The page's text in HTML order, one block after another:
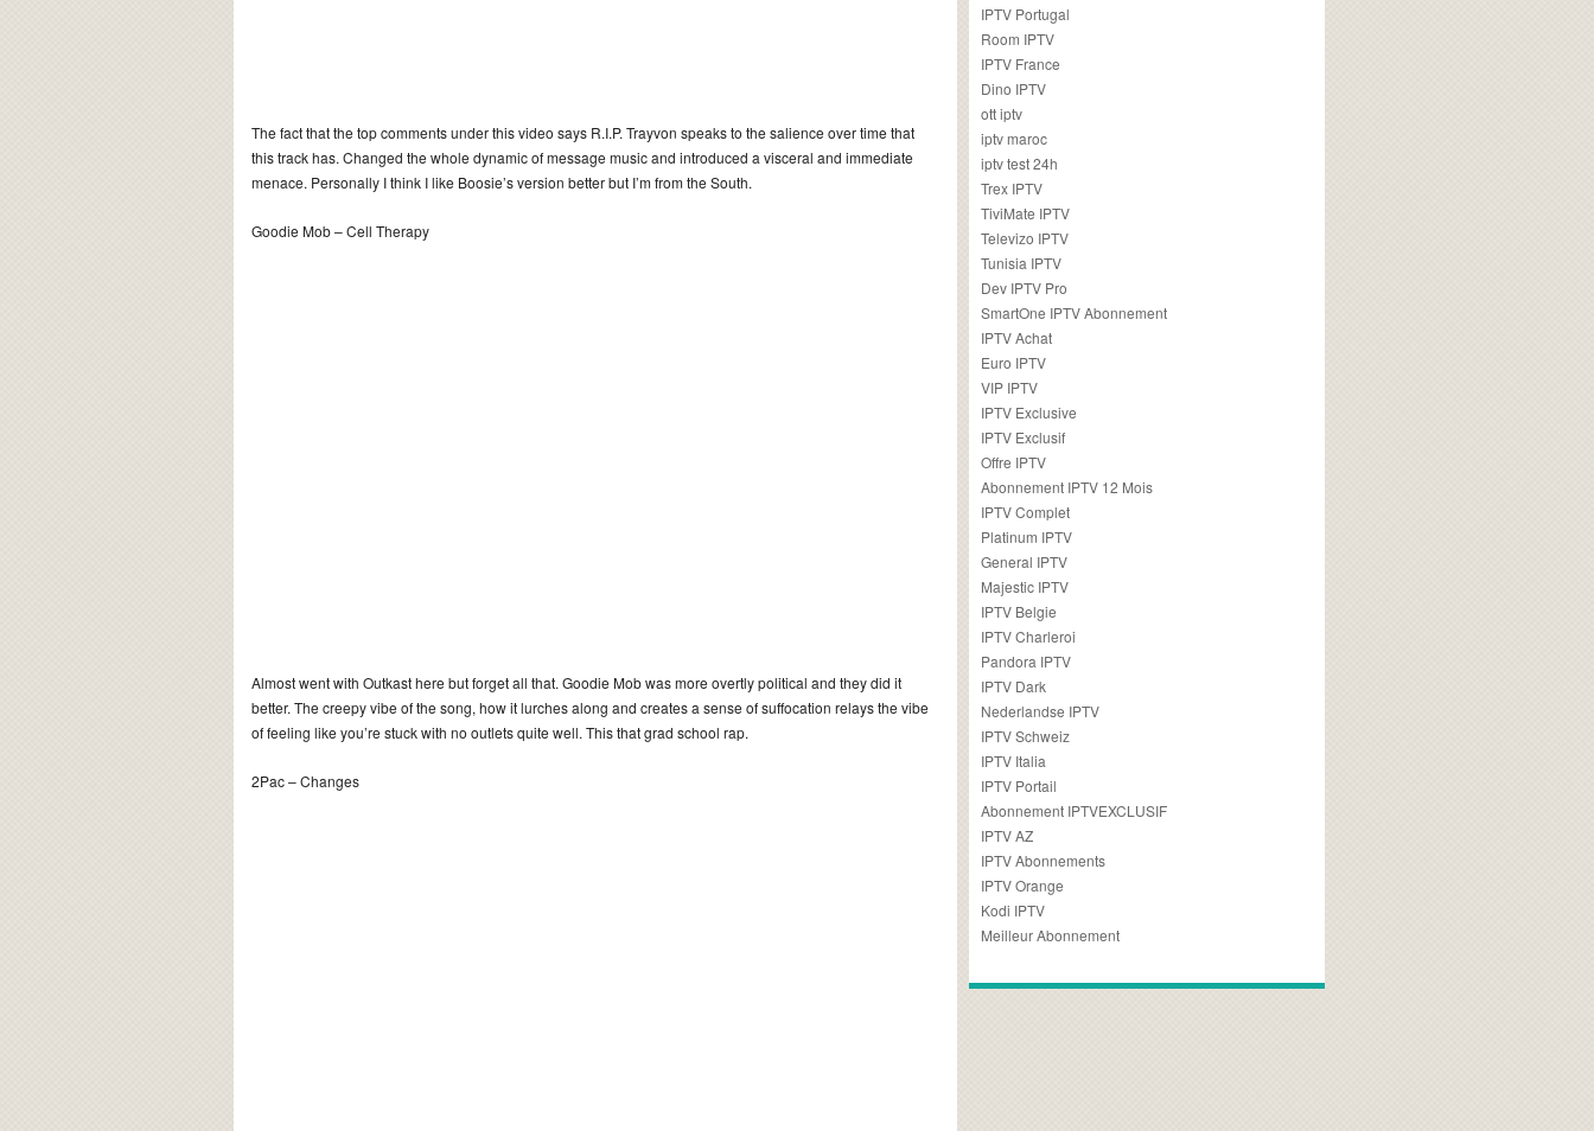
The fact that the top comments under this video says R.I.P. Trayvon speaks to the salience over time that
this track has. Changed the whole dynamic of message music and introduced a visceral and immediate
menace. Personally I think I like Boosie’s version better but I’m from the South.
Goodie Mob – Cell Therapy
Almost went with Outkast here but forget all that. Goodie Mob was more overtly political and they did it
better. The creepy vibe of the song, how it lurches along and creates a sense of suffocation relays the vibe
of feeling like you’re stuck with no outlets quite well. This that grad school rap.
2Pac – Changes
IPTV Portugal
Room IPTV
IPTV France
Dino IPTV
ott iptv
iptv maroc
iptv test 24h
Trex IPTV
TiviMate IPTV
Televizo IPTV
Tunisia IPTV
Dev IPTV Pro
SmartOne IPTV Abonnement
IPTV Achat
Euro IPTV
VIP IPTV
IPTV Exclusive
IPTV Exclusif
Offre IPTV
Abonnement IPTV 12 Mois
IPTV Complet
Platinum IPTV
General IPTV
Majestic IPTV
IPTV Belgie
IPTV Charleroi
Pandora IPTV
IPTV Dark
Nederlandse IPTV
IPTV Schweiz
IPTV Italia
IPTV Portail
Abonnement IPTVEXCLUSIF
IPTV AZ
IPTV Abonnements
IPTV Orange
Kodi IPTV
Meilleur Abonnement